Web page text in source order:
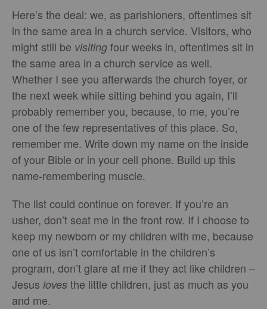
Here’s the deal: we, as parishioners, oftentimes sit
in the same area in a church service. Visitors, who
might still be visiting four weeks in, oftentimes sit in
the same area in a church service as well.
Whether I see you afterwards the church foyer, or
the next week while sitting behind you again, I’ll
probably remember you, because, to me, you’re
one of the few representatives of this place. So,
remember me. Write down my name on the inside
of your Bible or in your cell phone. Build up this
name-remembering muscle.
The list could continue on forever. If you’re an
usher, don’t seat me in the front row. If I choose to
keep my newborn or my children with me, because
one of us isn’t comfortable in the children’s
program, don’t glare at me if they act like children –
Jesus loves the little children, just as much as you
and me.